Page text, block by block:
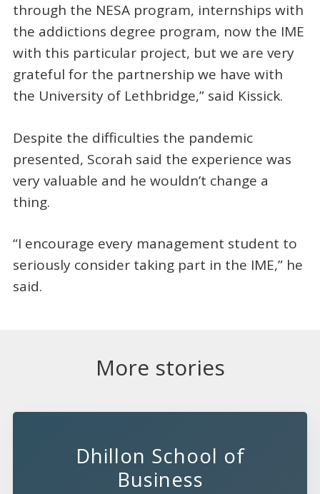
through the NESA program, internships with
the addictions degree program, now the IME
with this particular project, but we are very
grateful for the partnership we have with
the University of Lethbridge,” said Kissick.
Despite the difficulties the pandemic
presented, Scorah said the experience was
very valuable and he wouldn’t change a
thing.
“I encourage every management student to
seriously consider taking part in the IME,” he
said.
More stories
Dhillon School of
Business